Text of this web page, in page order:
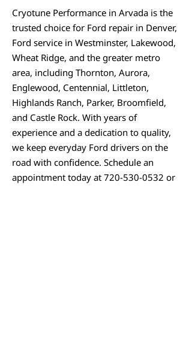
Cryotune Performance in Arvada is the
trusted choice for Ford repair in Denver,
Ford service in Westminster, Lakewood,
Wheat Ridge, and the greater metro
area, including Thornton, Aurora,
Englewood, Centennial, Littleton,
Highlands Ranch, Parker, Broomfield,
and Castle Rock. With years of
experience and a dedication to quality,
we keep everyday Ford drivers on the
road with confidence. Schedule an
appointment today at 720-530-0532 or